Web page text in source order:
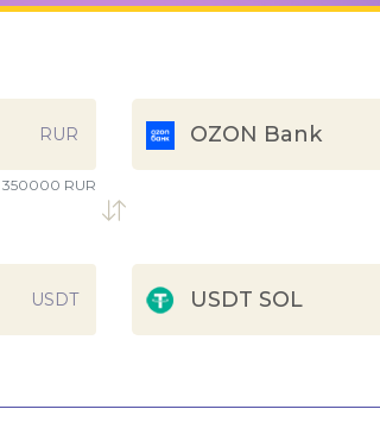
RUR
350000 RUR
OZON Bank
USDT USDT SOL